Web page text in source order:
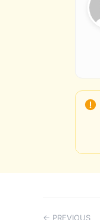
← PREVIOUS